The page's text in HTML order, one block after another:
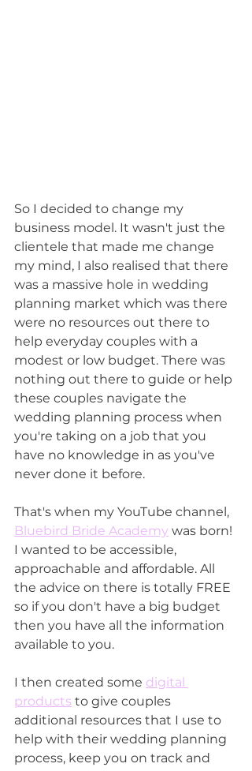
So I decided to change my
business model. It wasn't just the
clientele that made me change
my mind, I also realised that there
was a massive hole in wedding
planning market which was there
were no resources out there to
help everyday couples with a
modest or low budget. There was
nothing out there to guide or help
these couples navigate the
wedding planning process when
you're taking on a job that you
have no knowledge in as you've
never done it before.
That's when my YouTube channel,
Bluebird Bride Academy was born!
I wanted to be accessible,
approachable and affordable. All
the advice on there is totally FREE
so if you don't have a big budget
then you have all the information
available to you.
I then created some digital
products to give couples
additional resources that I use to
help with their wedding planning
process, keep you on track and